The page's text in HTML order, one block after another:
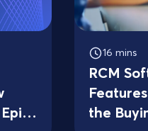
16 mins
RCM
the